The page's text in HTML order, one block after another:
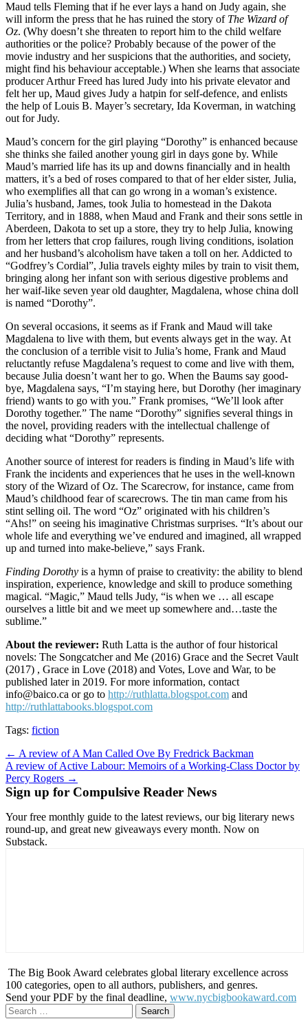
Maud tells Fleming that if he ever lays a hand on Judy again, she
will inform the press that he has ruined the story of The Wizard of
Oz. (Why doesn’t she threaten to report him to the child welfare
authorities or the police? Probably because of the power of the
movie industry and her suspicions that the authorities, and society,
might find his behaviour acceptable.) When she learns that associate
producer Arthur Freed has lured Judy into his private elevator and
felt her up, Maud gives Judy a hatpin for self-defence, and enlists
the help of Louis B. Mayer’s secretary, Ida Koverman, in watching
out for Judy.
Maud’s concern for the girl playing “Dorothy” is enhanced because
she thinks she failed another young girl in days gone by. While
Maud’s married life has its up and downs financially and in health
matters, it’s a bed of roses compared to that of her elder sister, Julia,
who exemplifies all that can go wrong in a woman’s existence.
Julia’s husband, James, took Julia to homestead in the Dakota
Territory, and in 1888, when Maud and Frank and their sons settle in
Aberdeen, Dakota to set up a store, they try to help Julia, knowing
from her letters that crop failures, rough living conditions, isolation
and her husband’s alcoholism have taken a toll on her. Addicted to
“Godfrey’s Cordial”, Julia travels eighty miles by train to visit them,
bringing along her infant son with serious digestive problems and
her waif-like seven year old daughter, Magdalena, whose china doll
is named “Dorothy”.
On several occasions, it seems as if Frank and Maud will take
Magdalena to live with them, but events always get in the way. At
the conclusion of a terrible visit to Julia’s home, Frank and Maud
reluctantly refuse Magdalena’s request to come and live with them,
because Julia doesn’t want her to go. When the Baums say good-
bye, Magdalena says, “I’m staying here, but Dorothy (her imaginary
friend) wants to go with you.” Frank promises, “We’ll look after
Dorothy together.” The name “Dorothy” signifies several things in
the novel, providing readers with the intellectual challenge of
deciding what “Dorothy” represents.
Another source of interest for readers is finding in Maud’s life with
Frank the incidents and experiences that he uses in the well-known
story of the Wizard of Oz. The Scarecrow, for instance, came from
Maud’s childhood fear of scarecrows. The tin man came from his
stint selling oil. The word “Oz” originated with his children’s
“Ahs!” on seeing his imaginative Christmas surprises. “It’s about our
whole life and everything we’ve endured and imagined, all wrapped
up and turned into make-believe,” says Frank.
Finding Dorothy is a hymn of praise to creativity: the ability to blend
inspiration, experience, knowledge and skill to produce something
magical. “Magic,” Maud tells Judy, “is when we … all escape
ourselves a little bit and we meet up somewhere and…taste the
sublime.”
About the reviewer: Ruth Latta is the author of four historical
novels: The Songcatcher and Me (2016) Grace and the Secret Vault
(2017) , Grace in Love (2018) and Votes, Love and War, to be
published later in 2019. For more information, contact
info@baico.ca or go to http://ruthlatta.blogspot.com and
http://ruthlattabooks.blogspot.com
Tags: fiction
Post
navigation
← A review of A Man Called Ove By Fredrick Backman
A review of Active Labour: Memoirs of a Working-Class Doctor by
Percy Rogers →
Sign up for Compulsive Reader News
Your free monthly guide to the latest reviews, our big literary news
round-up, and great new giveaways every month. Now on
Substack.
The Big Book Award celebrates global literary excellence across
100 categories, open to all authors, publishers, and genres.
Send your PDF by the final deadline, www.nycbigbookaward.com
Search
for: